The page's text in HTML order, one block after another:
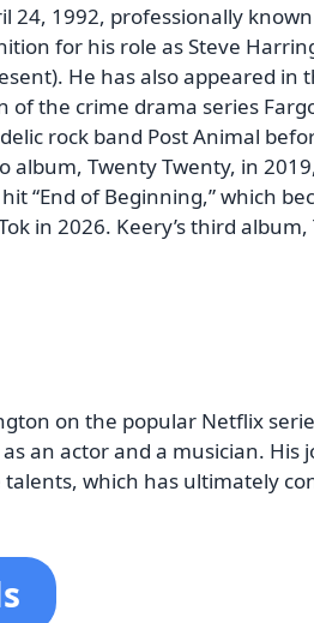
24, 1992, professionally
for his role as Steve
He has also appeared in
of the crime drama series
rock band Post Animal
album, Twenty Twenty, in
“End of Beginning,” which
in 2026. Keery’s third album,
on the popular Netflix
an actor and a musician. His
which has ultimately